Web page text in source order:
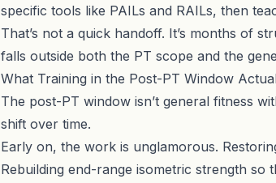
specific tools like PAILs and RAILs, then
That’s not a quick handoff. It’s months of
falls outside both the PT scope and the
What Training in the Post-PT Window
The post-PT window isn’t general fitness
shift over time.
Early on, the work is unglamorous.
Rebuilding end-range isometric strength